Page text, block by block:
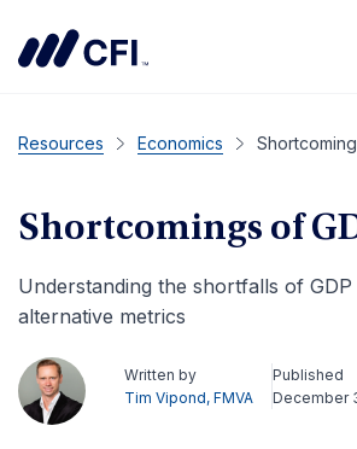
Resources Economics
Shortcomings of
Understanding the shortfalls of
alternative metrics
Written by
Tim Vipond, FMVA
Published
December